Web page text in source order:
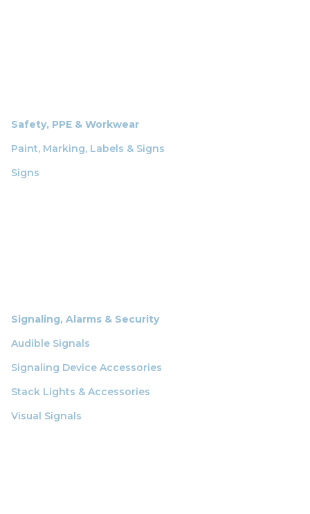
Safety, PPE & Workwear
Paint, Marking, Labels & Signs
Signs
Signaling, Alarms & Security
Audible Signals
Signaling Device Accessories
Stack Lights & Accessories
Visual Signals